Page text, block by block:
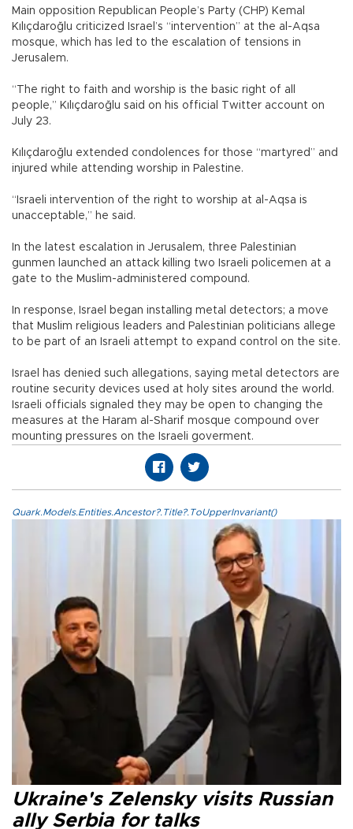
Main opposition Republican People’s Party (CHP) Kemal
Kılıçdaroğlu criticized Israel’s “intervention” at the al-Aqsa
mosque, which has led to the escalation of tensions in
Jerusalem.
“The right to faith and worship is the basic right of all
people,” Kılıçdaroğlu said on his official Twitter account on
July 23.
Kılıçdaroğlu extended condolences for those “martyred” and
injured while attending worship in Palestine.
“Israeli intervention of the right to worship at al-Aqsa is
unacceptable,” he said.
In the latest escalation in Jerusalem, three Palestinian
gunmen launched an attack killing two Israeli policemen at a
gate to the Muslim-administered compound.
In response, Israel began installing metal detectors; a move
that Muslim religious leaders and Palestinian politicians allege
to be part of an Israeli attempt to expand control on the site.
Israel has denied such allegations, saying metal detectors are
routine security devices used at holy sites around the world.
Israeli officials signaled they may be open to changing the
measures at the Haram al-Sharif mosque compound over
mounting pressures on the Israeli goverment.
Quark.Models.Entities.Ancestor?.Title?.ToUpperInvariant()
Ukraine's Zelensky visits Russian
ally Serbia for talks